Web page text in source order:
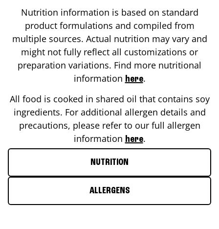
Nutrition information is based on standard
product formulations and compiled from
multiple sources. Actual nutrition may vary and
might not fully reflect all customizations or
preparation variations. Find more nutritional
information here.
All food is cooked in shared oil that contains soy
ingredients. For additional allergen details and
precautions, please refer to our full allergen
information here.
NUTRITION
ALLERGENS